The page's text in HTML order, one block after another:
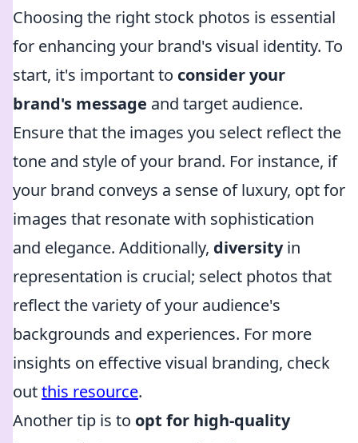
Choosing the right stock photos is essential
for enhancing your brand's visual identity. To
start, it's important to consider your
brand's message and target audience.
Ensure that the images you select reflect the
tone and style of your brand. For instance, if
your brand conveys a sense of luxury, opt for
images that resonate with sophistication
and elegance. Additionally, diversityin
representation is crucial; select photos that
reflect the variety of your audience's
backgrounds and experiences. For more
insights on effective visual branding, check
outthis resource.
Another tip is to opt for high-quality